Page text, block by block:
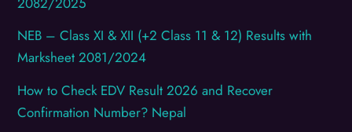
NEB – Class XI & XII (+2 Class 11 & 12) Results with
Marksheet 2081/2024
How to Check EDV Result 2026 and Recover
Confirmation Number? Nepal